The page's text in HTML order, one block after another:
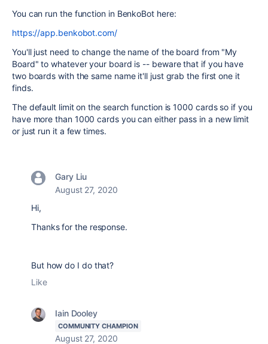
You can run the function in BenkoBot here:
https://app.benkobot.com/
You'll just need to change the name of the board from "My
Board" to whatever your board is -- beware that if you have
two boards with the same name it'll just grab the first one it
finds.
The default limit on the search function is 1000 cards so if you
have more than 1000 cards you can either pass in a new limit
or just run it a few times.
Gary Liu
August 27, 2020
Hi,
Thanks for the response.
But how do I do that?
Like
Iain Dooley
COMMUNITY CHAMPION
August 27, 2020